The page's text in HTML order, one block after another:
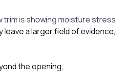
trim is showing moisture stress
leave a larger field of evidence,
the opening,